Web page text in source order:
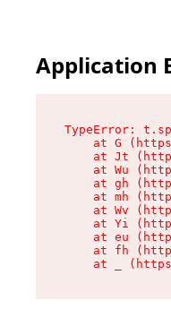
Application
TypeError:
at G
at Jt
at Wu
at gh
at mh
at Wv
at Yi
at eu
at fh
at _